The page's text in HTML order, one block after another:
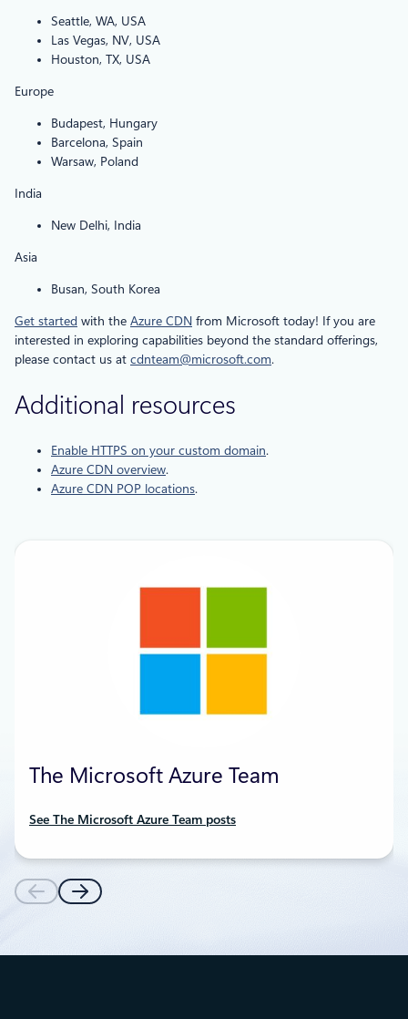
Seattle, WA, USA
Las Vegas, NV, USA
Houston, TX, USA
Europe
Budapest, Hungary
Barcelona, Spain
Warsaw, Poland
India
New Delhi, India
Asia
Busan, South Korea
Get started with the Azure CDN from Microsoft today! If you are
interested in exploring capabilities beyond the standard offerings,
please contact us at cdnteam@microsoft.com.
Additional resources
Enable HTTPS on your custom domain.
Azure CDN overview.
Azure CDN POP locations.
The Microsoft Azure Team
See The Microsoft Azure Team posts